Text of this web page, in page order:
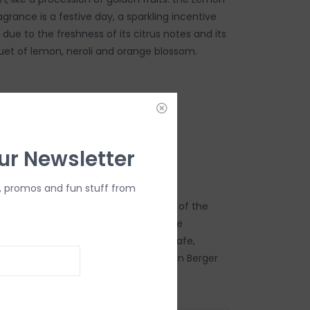
is a festive day, a sparkling incentive
to the freshness of its citrus notes and its
of lemon, neroli and orange blossom.
the fruit of French excellence, that of the
of Grasse and their know-how: the
demand for quality, for perfectly safe,
deliciously scented air by Maison Berger
Newsletter
promos and fun stuff from